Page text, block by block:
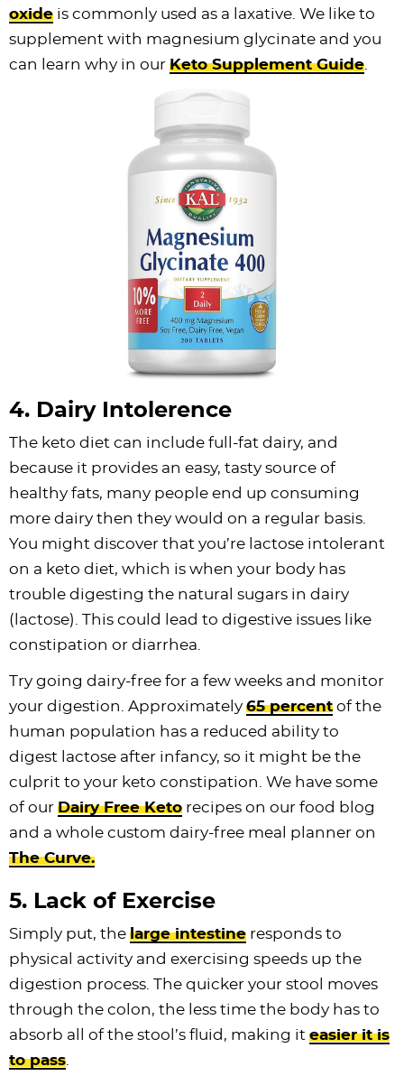
oxide is commonly used as a laxative. We like to
supplement with magnesium glycinate and you
can learn why in our Keto Supplement Guide
4. Dairy Intolerence
The keto diet can include full-fat dairy, and
because it provides an easy, tasty source of
healthy fats, many people end up consuming
more dairy then they would on a regular basis.
You might discover that you’re lactose intolerant
on a keto diet, which is when your body has
trouble digesting the natural sugars in dairy
(lactose). This could lead to digestive issues like
constipation or diarrhea.
Try going dairy-free for a few weeks and monitor
your digestion. Approximately 65 percent of the
human population has a reduced ability to
digest lactose after infancy, so it might be the
culprit to your keto constipation. We have some
of our Dairy Free Keto recipes on our food blog
and a whole custom dairy-free meal planner on
The Curve.
5. Lack of Exercise
Simply put, the large intestine responds to
physical activity and exercising speeds up the
digestion process. The quicker your stool moves
through the colon, the less time the body has to
absorb all of the stool’s fluid, making it easier it is
to pass